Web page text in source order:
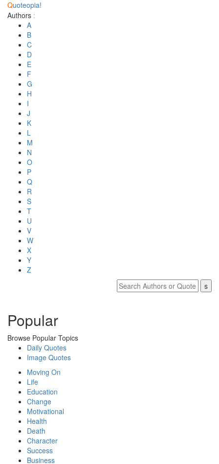
Quoteopia!
Authors :
A
B
C
D
E
F
G
H
I
J
K
L
M
N
O
P
Q
R
S
T
U
V
W
X
Y
Z
Popular
Browse Popular Topics
Daily Quotes
Image Quotes
Moving On
Life
Education
Change
Motivational
Health
Death
Character
Success
Business